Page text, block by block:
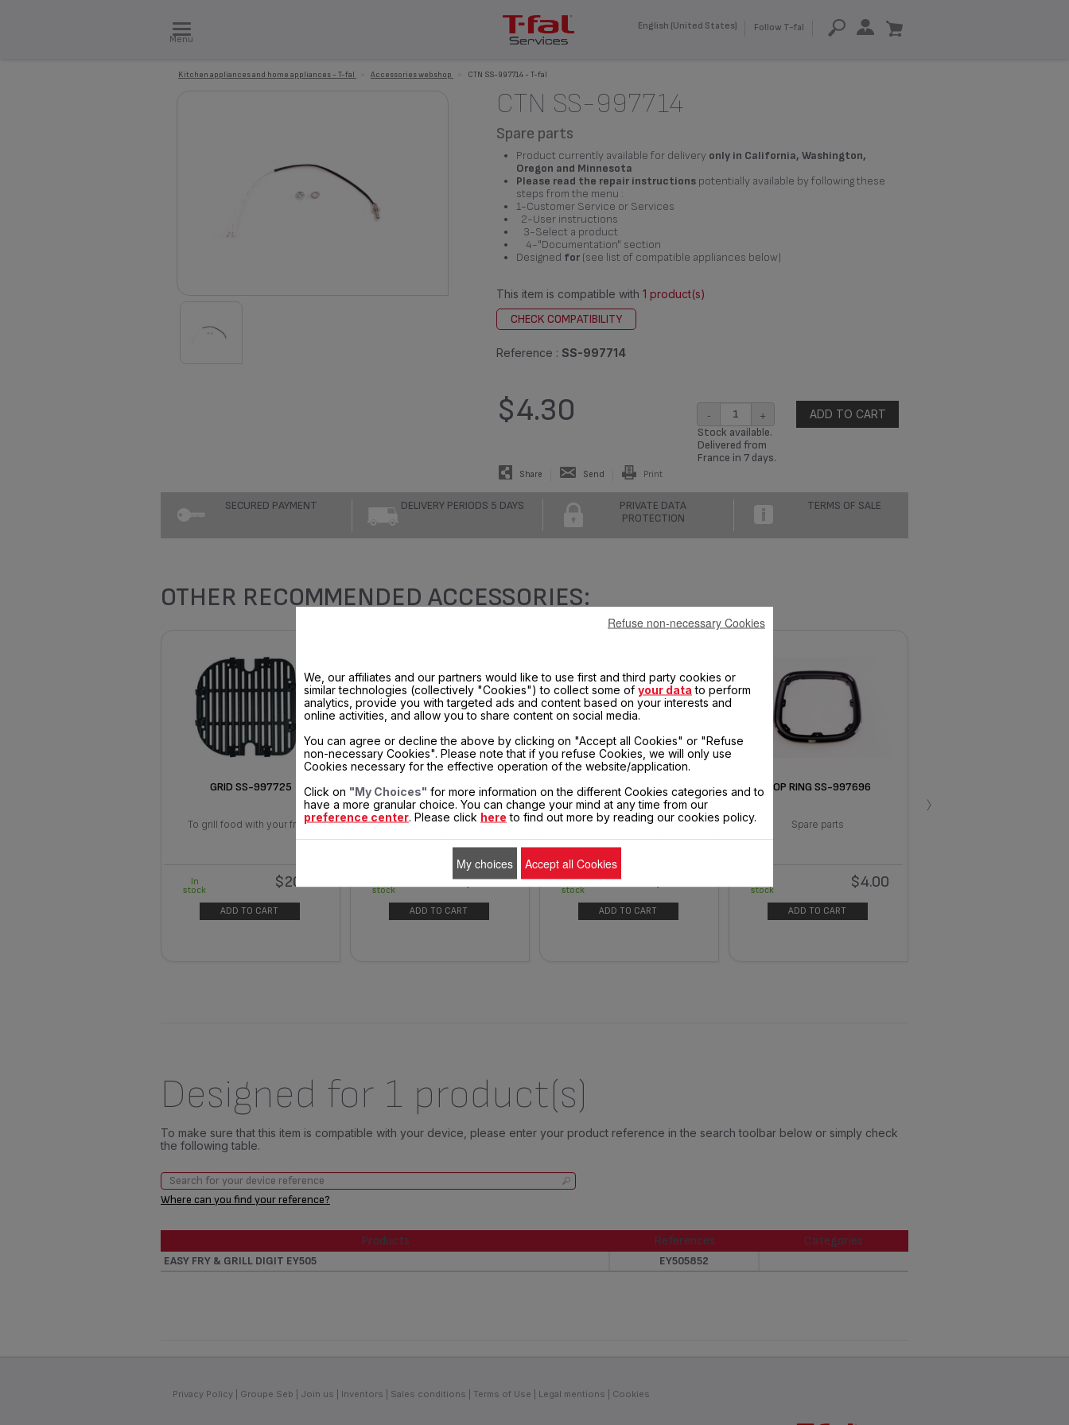
Menu
English (United States) Follow T-fal
Kitchen appliances and home appliances - T-fal Accessories webshop CTN SS-997714 - T-fal
CTN SS-997714
Spare parts
Product currently available for delivery only in California, Washington,
Oregon and Minnesota
Please read the repair instructionspotentially available by following these
steps from the menu :
1-Customer Service or Services
2-User instructions
3-Select a product
4-"Documentation" section
Designed for(see list of compatible appliances below)
This item is compatible with 1 product(s)
CHECK COMPATIBILITY
Reference : SS-997714
$4.30 - +
Stock available.
Delivered from
France in 7 days.
ADD TO CART
Share Send Print
SECURED PAYMENT DELIVERY PERIODS 5 DAYS
PRIVATE DATA
PROTECTION
TERMS OF SALE
OTHER RECOMMENDED ACCESSORIES:
GRID SS-997725
To grill food with your fryer
$20.90
In
stock
ADD TO CART
COOKING BASKET SS-997727
Replacement basket for oil-
$19.40
stock
ADD TO CART
FRYER BASKET SS-204811
A minimum of oil for a
In
stock
ADD TO CART
TOP RING SS-997696
Spare parts
$4.00
stock
ADD TO CART
›
Designed for 1 product(s)
To make sure that this item is compatible with your device, please enter your product reference in the search toolbar below or simply check
the following table.
Where can you find your reference?
Products References
Categories
References
EASY FRY & GRILL DIGIT EY505 EY505852
Privacy Policy Groupe Seb Join us Inventors Sales conditions Terms of Use Legal mentions Cookies
We, our affiliates and our partners would like to use first and third party cookies or
similar technologies (collectively "Cookies") to collect some of your data to perform
analytics, provide you with targeted ads and content based on your interests and
online activities, and allow you to share content on social media.
You can agree or decline the above by clicking on "Accept all Cookies" or "Refuse
non-necessary Cookies". Please note that if you refuse Cookies, we will only use
Cookies necessary for the effective operation of the website/application.
Click on "My Choices" for more information on the different Cookies categories and to
have a more granular choice. You can change your mind at any time from our
preference center . Please click here to find out more by reading our cookies policy.
Refuse non-necessary Cookies
My choices Accept all Cookies